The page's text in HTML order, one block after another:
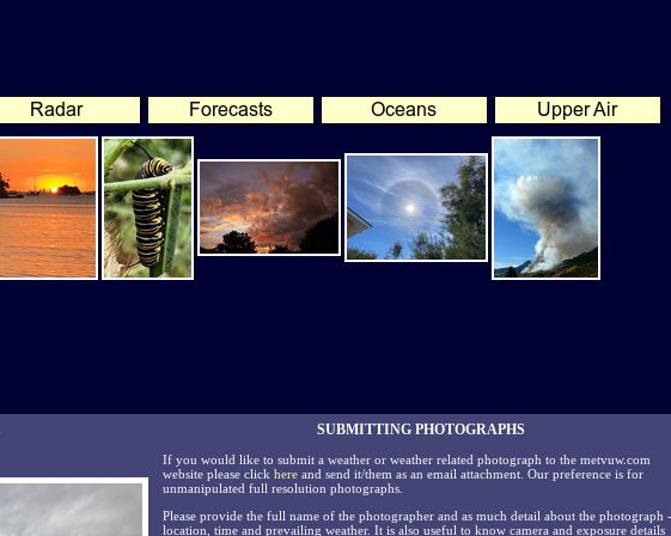
SUBMITTING PHOTOGRAPHS
If you would like to submit a weather or weather related photograph to the metvuw.com
website please click here and send it/them as an email attachment. Our preference is for
unmanipulated full resolution photographs.
Please provide the full name of the photographer and as much detail about the photograph -
location, time and prevailing weather. It is also useful to know camera and exposure details